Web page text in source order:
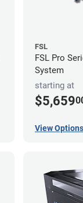
FSL
FSL Pro
System
starting at
$5,659
View Options